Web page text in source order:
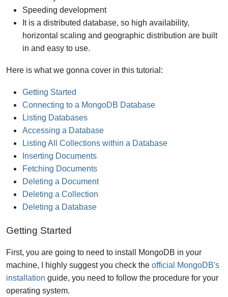
Speeding development
It is a distributed database, so high availability,
horizontal scaling and geographic distribution are built
in and easy to use.
Here is what we gonna cover in this tutorial:
Getting Started
Connecting to a MongoDB Database
Listing Databases
Accessing a Database
Listing All Collections within a Database
Inserting Documents
Fetching Documents
Deleting a Document
Deleting a Collection
Deleting a Database
Getting Started
First, you are going to need to install MongoDB in your
machine,
I highly suggest you check the official MongoDB's
installation guide, you need to follow the procedure for your
operating system.